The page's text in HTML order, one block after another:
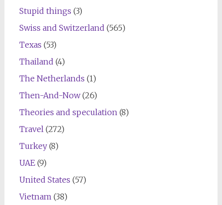
Stupid things (3)
Swiss and Switzerland (565)
Texas (53)
Thailand (4)
The Netherlands (1)
Then-And-Now(26)
Theories and speculation(8)
Travel(272)
Turkey(8)
UAE(9)
United States (57)
Vietnam(38)